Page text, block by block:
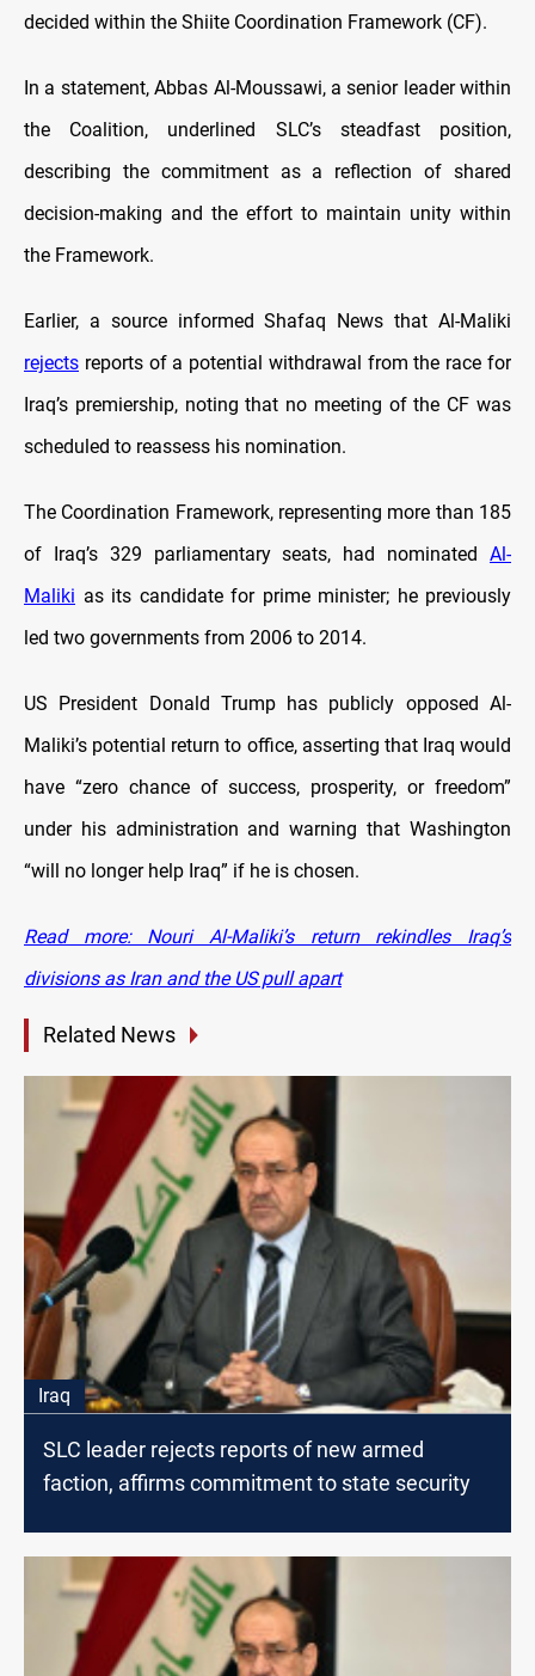
decided within the Shiite Coordination Framework (CF).
In a statement, Abbas Al-Moussawi, a senior leader within
the Coalition, underlined SLC’s steadfast position,
describing the commitment as a reflection of shared
decision-making and the effort to maintain unity within
the Framework.
Earlier, a source informed Shafaq News that Al-Maliki
rejects reports of a potential withdrawal from the race for
Iraq’s premiership, noting that no meeting of the CF was
scheduled to reassess his nomination.
The Coordination Framework, representing more than 185
of Iraq’s 329 parliamentary seats, had nominated Al-
Maliki as its candidate for prime minister; he previously
led two governments from 2006 to 2014.
US President Donald Trump has publicly opposed Al-
Maliki’s potential return to office, asserting that Iraq would
have “zero chance of success, prosperity, or freedom”
under his administration and warning that Washington
“will no longer help Iraq” if he is chosen.
Read more: Nouri Al-Maliki’s return rekindles Iraq’s
divisions as Iran and the US pull apart
Related News
Iraq
SLC leader rejects reports of new armed
faction, affirms commitment to state security